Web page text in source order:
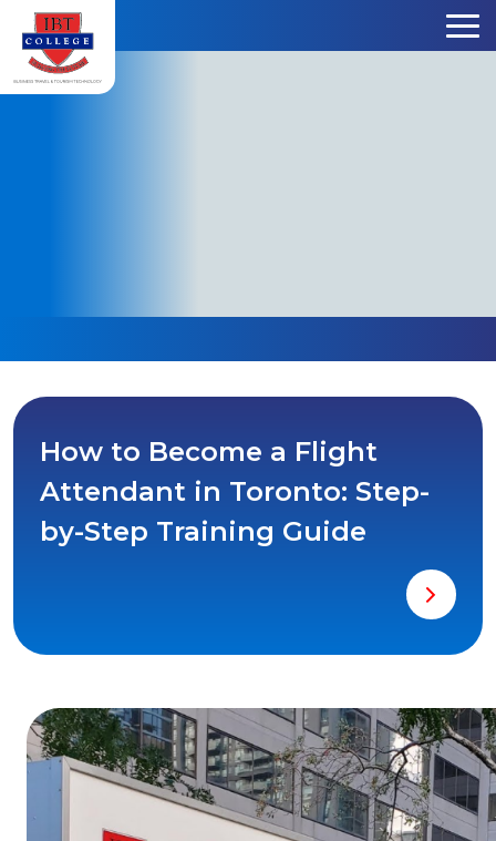
Skip to content
How to Become a Flight
Attendant in Toronto: Step-
by-Step Training Guide